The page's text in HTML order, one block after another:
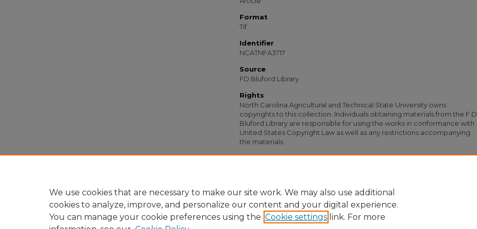
Format
Tif
Identifier
NCATNFA3717
Source
FD Bluford Library
Rights
North Carolina Agricultural and Technical State University owns
copyrights to this collection. Individuals obtaining materials from the F.D.
Bluford Library are responsible for using the works in conformance with
United States Copyright Law as well as any restrictions accompanying
the materials.
Recommended Citation
We use cookies that are necessary to make our site work. We may also use additional
cookies to analyze, improve, and personalize our content and your digital experience.
You can manage your cookie preferences using the Cookie settings link. For more